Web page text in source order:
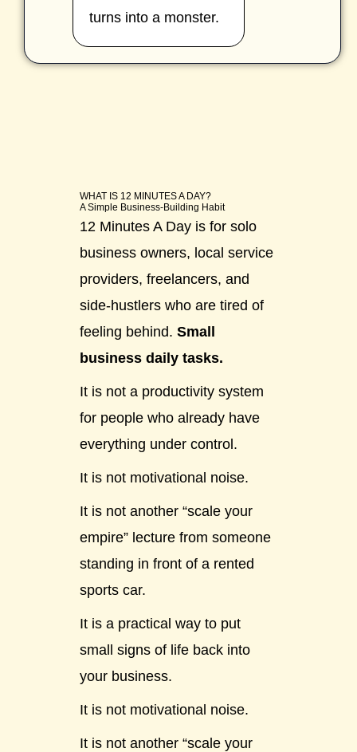
turns into a monster.
WHAT IS 12 MINUTES A DAY?
A Simple Business-Building Habit
12 Minutes A Day is for solo
business owners, local service
providers, freelancers, and
side-hustlers who are tired of
feeling behind. Small
business daily tasks.
It is not a productivity system
for people who already have
everything under control.
It is not motivational noise.
It is not another “scale your
empire” lecture from someone
standing in front of a rented
sports car.
It is a practical way to put
small signs of life back into
your business.
It is not motivational noise.
It is not another “scale your